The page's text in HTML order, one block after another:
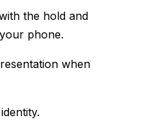
the hold and
phone.
when